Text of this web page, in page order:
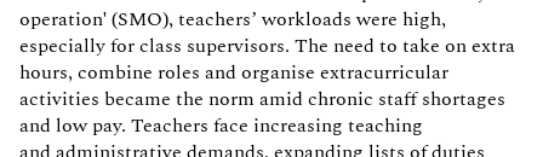
operation' (SMO), teachers’ workloads were high,
especially for class supervisors. The need to take on extra
hours, combine roles and organise extracurricular
activities became the norm amid chronic staff shortages
and low pay. Teachers face increasing teaching